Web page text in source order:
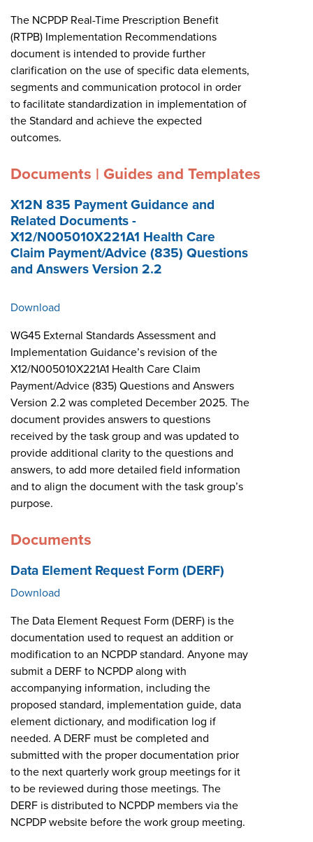
The NCPDP Real-Time Prescription Benefit
(RTPB) Implementation Recommendations
document is intended to provide further
clarification on the use of specific data elements,
segments and communication protocol in order
to facilitate standardization in implementation of
the Standard and achieve the expected
outcomes.
Documents | Guides and Templates
X12N 835 Payment Guidance and
Related Documents -
X12/N005010X221A1 Health Care
Claim Payment/Advice (835) Questions
and Answers Version 2.2
Download
WG45 External Standards Assessment and
Implementation Guidance’s revision of the
X12/N005010X221A1 Health Care Claim
Payment/Advice (835) Questions and Answers
Version 2.2 was completed December 2025. The
document provides answers to questions
received by the task group and was updated to
provide additional clarity to the questions and
answers, to add more detailed field information
and to align the document with the task group’s
purpose.
Documents
Data Element Request Form (DERF)
Download
The Data Element Request Form (DERF) is the
documentation used to request an addition or
modification to an NCPDP standard. Anyone may
submit a DERF to NCPDP along with
accompanying information, including the
proposed standard, implementation guide, data
element dictionary, and modification log if
needed. A DERF must be completed and
submitted with the proper documentation prior
to the next quarterly work group meetings for it
to be reviewed during those meetings. The
DERF is distributed to NCPDP members via the
NCPDP website before the work group meeting.